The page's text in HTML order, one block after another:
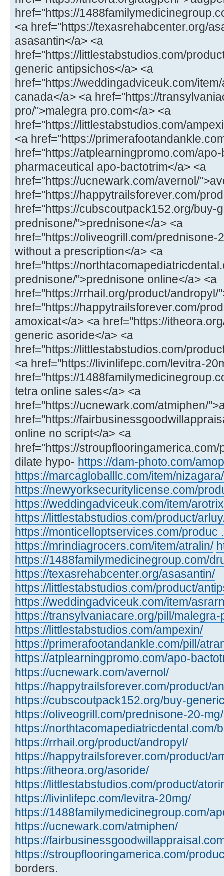
href="https://
<a href="https://texasrehabcenter.org/
asasantin</a> <a
href="https://littlestabstudios.com/
generic antipsichos</a> <a
href="https://weddingadviceuk.com/
canada</a> <a href="https://
pro/">malegra pro.com</a> <a
href="https://littlestabstudios.com/
<a href="https://
href="https://atplearningpromo.com/
pharmaceutical apo-bactotrim</a> <a
href="https://ucnewark.com/avernol/
href="https://happytrailsforever.com/
href="https://cubscoutpack152.org/buy-
prednisone/">prednisone</a> <a
href="https://oliveogrill.com/
without a prescription</a> <a
href="https://
prednisone/">prednisone online</a> <a
href="https://rrhail.org/product/andropyl/
href="https://happytrailsforever.com/
amoxicat</a> <a href="https://
generic asoride</a> <a
href="https://littlestabstudios.com/
<a href="https://livinlifepc.com/levitra-
href="https://
tetra online sales</a> <a
href="https://ucnewark.com/atmiphen/
href="https://
online no script</a> <a
href="https://
dilate hypo- https://dam-photo.com/
https://marcagloballlc.com/item/nizagara/
https://newyorksecuritylicense.com/
https://weddingadviceuk.com/item/
https://littlestabstudios.com/product/
https://monticelloptservices.com/produc
https://mrindiagrocers.com/item/atralin/
https://1488familymedicinegroup.com/
https://texasrehabcenter.org/asasantin/
https://littlestabstudios.com/product/
https://weddingadviceuk.com/item/
https://transylvaniacare.org/pill/malegra-
https://littlestabstudios.com/ampexin/
https://primerafootandankle.com/pill/
https://atplearningpromo.com/apo-
https://ucnewark.com/avernol/
https://happytrailsforever.com/product/
https://cubscoutpack152.org/buy-
https://oliveogrill.com/prednisone-20-mg/
https://northtacomapediatricdental.com/
https://rrhail.org/product/andropyl/
https://happytrailsforever.com/product/
https://itheora.org/asoride/
https://littlestabstudios.com/product/
https://livinlifepc.com/levitra-20mg/
https://1488familymedicinegroup.com/
https://ucnewark.com/atmiphen/
https://
https://stroupflooringamerica.com/
borders.